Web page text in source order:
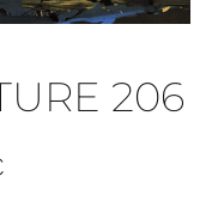
206